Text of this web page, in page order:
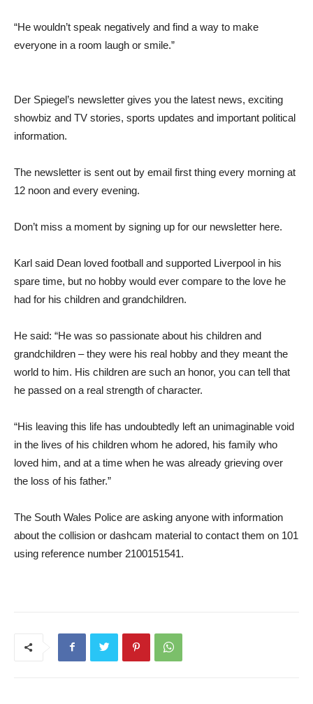
“He wouldn’t speak negatively and find a way to make
everyone in a room laugh or smile.”
Der Spiegel’s newsletter gives you the latest news, exciting
showbiz and TV stories, sports updates and important political
information.
The newsletter is sent out by email first thing every morning at
12 noon and every evening.
Don’t miss a moment by signing up for our newsletter here.
Karl said Dean loved football and supported Liverpool in his
spare time, but no hobby would ever compare to the love he
had for his children and grandchildren.
He said: “He was so passionate about his children and
grandchildren – they were his real hobby and they meant the
world to him. His children are such an honor, you can tell that
he passed on a real strength of character.
“His leaving this life has undoubtedly left an unimaginable void
in the lives of his children whom he adored, his family who
loved him, and at a time when he was already grieving over
the loss of his father.”
The South Wales Police are asking anyone with information
about the collision or dashcam material to contact them on 101
using reference number 2100151541.